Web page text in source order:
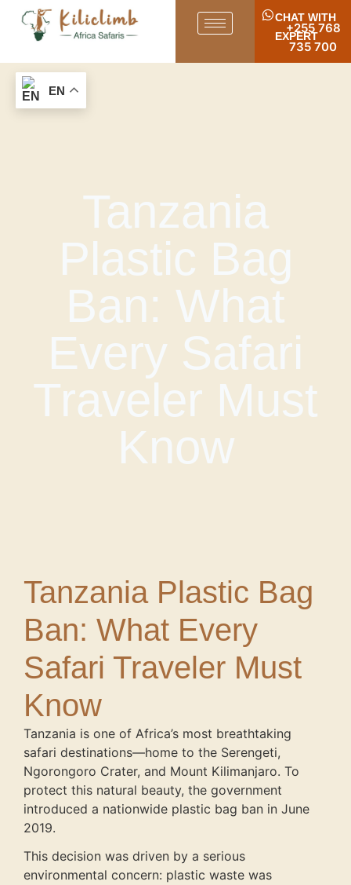
CHAT WITH
EXPERT
+255 768
735 700
Tanzania
Plastic Bag
Ban: What
Every Safari
Traveler Must
Know
Tanzania Plastic Bag
Ban: What Every
Safari Traveler Must
Know
Tanzania is one of Africa’s most breathtaking
safari destinations—home to the Serengeti,
Ngorongoro Crater, and Mount Kilimanjaro. To
protect this natural beauty, the government
introduced a nationwide plastic bag ban in June
2019.
This decision was driven by a serious
environmental concern: plastic waste was
EN